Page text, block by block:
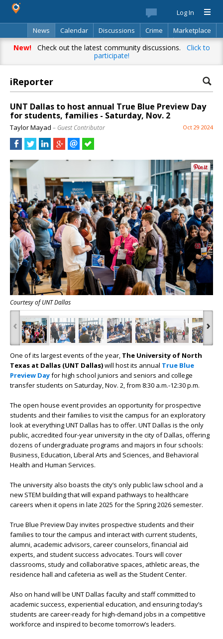
Log In
News
Calendar Discussions Crime
Marketplace
Classifieds
Best Of Directory Search
New!Check out the latest community discussions. Click to
participate!
iReporter
UNT Dallas to host annual True Blue Preview Day
for students, families - Saturday, Nov. 2
Taylor Mayad – Guest Contributor Oct 29 2024
Courtesy of UNT Dallas
‹ ›
One of its largest events of the year, The University of North
Texas at Dallas (UNT Dallas)will host its annual True Blue
Preview Dayfor high school juniors and seniors and college
transfer students on Saturday, Nov. 2, from 8:30 a.m.-12:30 p.m.
The open house event provides an opportunity for prospective
students and their families to visit the campus for an exploratory
look at everything UNT Dallas has to offer. UNT Dallas is the only
public, accredited four-year university in the city of Dallas, offering
dozens of undergraduate programs and majors in four schools:
Business, Education, Liberal Arts and Sciences, and Behavioral
Health and Human Services.
The university also boasts the city’s only public law school and a
new STEM building that will expand pathways to healthcare
careers when it opens in late 2025 for the Spring 2026 semester.
True Blue Preview Day invites prospective students and their
families to tour the campus and interact with current students,
alumni, academic advisors, career counselors, financial aid
experts, and student success advocates. Tours will cover
classrooms, study and collaborative spaces, athletic areas, the
residence hall and cafeteria as well as the Student Center.
Also on hand will be UNT Dallas faculty and staff committed to
academic success, experiential education, and ensuring today’s
students are career-ready for high-demand jobs in a competitive
workforce and inspired to become tomorrow’s leaders.